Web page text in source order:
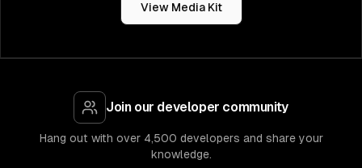
View Media Kit
Join our developer community
Hang out with over 4,500 developers and share your
knowledge.